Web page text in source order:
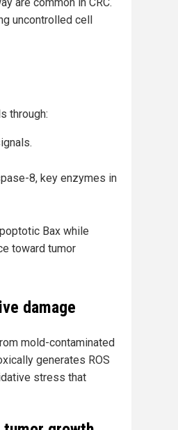
uncontrolled cell
through:
8, key enzymes in
Bax while
toward tumor
damage
mold-contaminated
generates ROS
stress that